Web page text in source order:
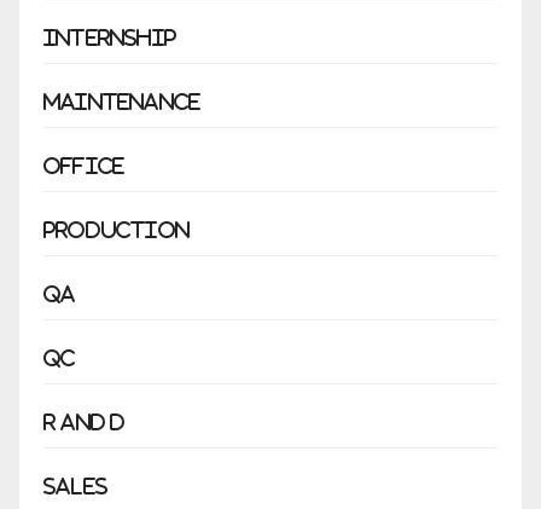
Internship
Maintenance
Office
Production
QA
QC
R and D
Sales